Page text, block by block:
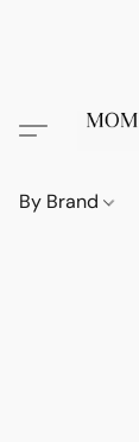
By Brand